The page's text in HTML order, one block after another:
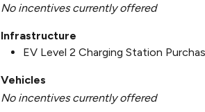
No incentives currently offered
Infrastructure
EV Level 2 Charging Station
Vehicles
No incentives currently offered